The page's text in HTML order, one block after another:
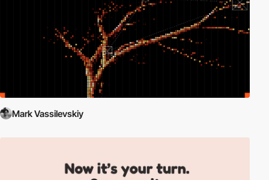
Mark Vassilevskiy